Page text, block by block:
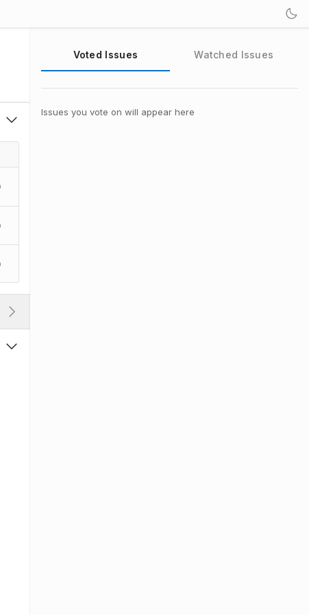
Voted Issues Watched Issues
Issues you vote on will appear here